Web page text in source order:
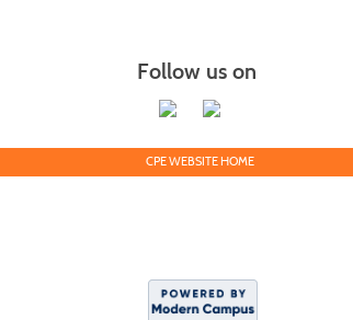
Follow us on
CPE WEBSITE HOME